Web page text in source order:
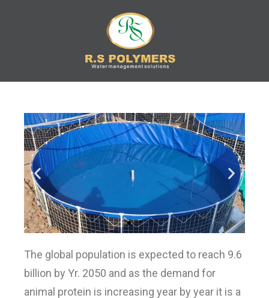
The global population is expected to reach 9.6
billion by Yr. 2050 and as the demand for
animal protein is increasing year by year it is a